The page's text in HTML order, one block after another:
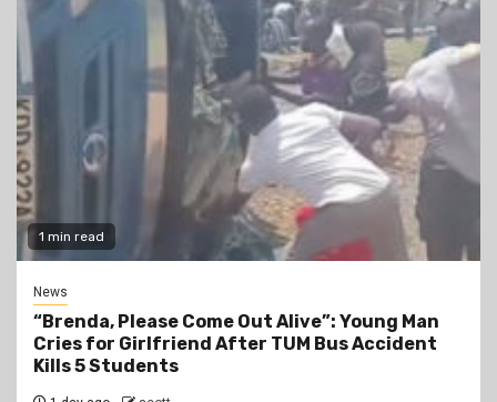
1 min read
News
“Brenda, Please Come Out Alive”: Young Man
Cries for Girlfriend After TUM Bus Accident
Kills 5 Students